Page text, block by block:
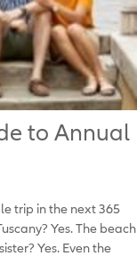
to Annual
trip in the next 365
Yes. The beach
Yes. Even the